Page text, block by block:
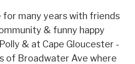
for many years with friends
& funny happy
& at Cape Gloucester -
of Broadwater Ave where